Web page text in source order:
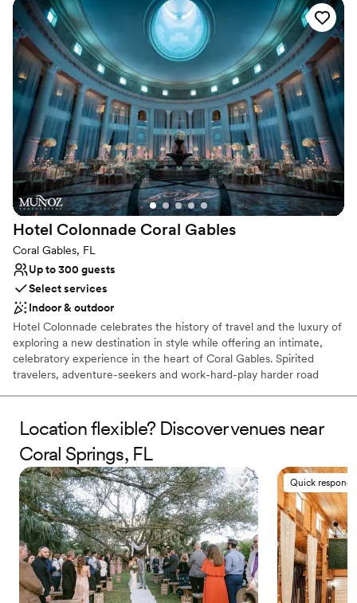
celebration. 🌊🥂 From bespoke menus crafted by our Italian
chefs to refined wines and champagne pairings, every detail is
designed to elevate your special day into a timeless memory.
Whether an intimate gathering or a grand reception, Donatella
transforms your wedding into an exclusive Mediterranean
experience in Miami. ✨ Where luxury, romance, and la dolce vita
unite.
Why you'll love this venue
Both indoor and outdoor options
Classic, vintage atmosphere
Caters to out-of-town guests
Venue considerations
Does not provide event staff
Does not have a dance floor
Lighting and sound are not included
Hotel Colonnade Coral Gables
Coral Gables, FL
Up to 300 guests
Select services
Indoor & outdoor
Hotel Colonnade celebrates the history of travel and the luxury of
exploring a new destination in style while offering an intimate,
celebratory experience in the heart of Coral Gables. Spirited
travelers, adventure-seekers and work-hard-play harder road
dashes of European elegance, sophisticated social spaces and
unparalleled location on the Miracle Mile, Hotel Colonnade is
unlike any other property in Miami.
Why you'll love this venue
Flexible event spaces
Accommodates more than 200 guests
Pets can join the celebration
Venue considerations
Not for you if you are looking for something
nontraditional
Location flexible? Discover venues near
Coral Springs, FL
Quick